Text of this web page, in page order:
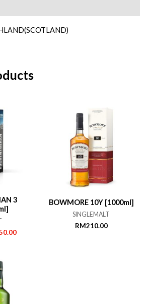
3
Current
BOWMORE 10Y [1000ml]
SINGLEMALT
RM210.00